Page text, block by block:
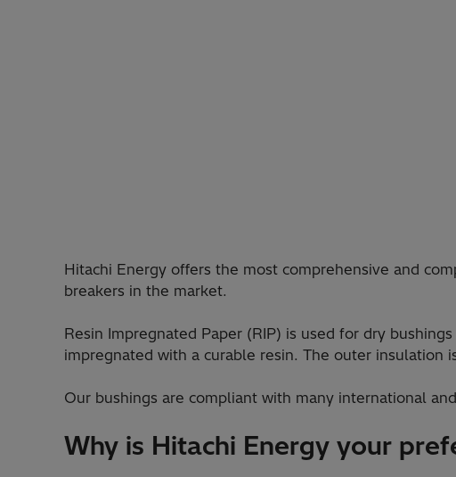
Hitachi Energy offers the most comprehensive and
breakers in the market.
Resin Impregnated Paper (RIP) is used for dry
impregnated with a curable resin. The outer insulation
Our bushings are compliant with many international
Why is Hitachi Energy your